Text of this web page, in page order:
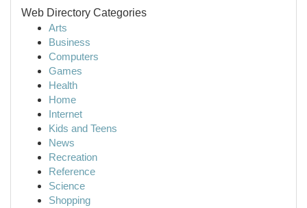
Web Directory Categories
Arts
Business
Computers
Games
Health
Home
Internet
Kids and Teens
News
Recreation
Reference
Science
Shopping